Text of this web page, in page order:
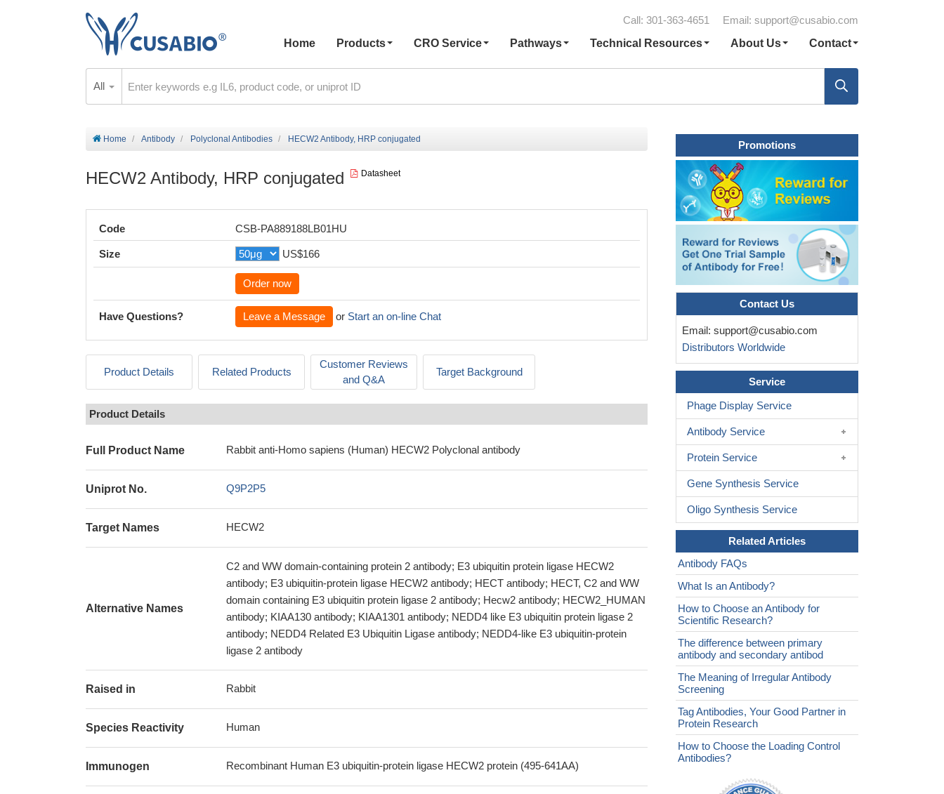
Call: 301-363-4651 Email: support@cusabio.com
Home
Products CRO Service Pathways Technical Resources About Us Contact
All
Home Antibody Polyclonal Antibodies HECW2 Antibody, HRP conjugated
HECW2 Antibody, HRP conjugated Datasheet
Code CSB-PA889188LB01HU
Size US$166
Order now
Have Questions? Leave a Message or Start an on-line Chat
Product Details Related Products
Customer Reviews
and Q&A
Target Background
Product Details
Full Product Name Rabbit anti-Homo sapiens (Human) HECW2 Polyclonal antibody
Uniprot No. Q9P2P5
Target Names HECW2
Alternative Names
C2 and WW domain-containing protein 2 antibody; E3 ubiquitin protein ligase HECW2
antibody; E3 ubiquitin-protein ligase HECW2 antibody; HECT antibody; HECT, C2 and WW
domain containing E3 ubiquitin protein ligase 2 antibody; Hecw2 antibody; HECW2_HUMAN
antibody; KIAA130 antibody; KIAA1301 antibody; NEDD4 like E3 ubiquitin protein ligase 2
antibody; NEDD4 Related E3 Ubiquitin Ligase antibody; NEDD4-like E3 ubiquitin-protein
ligase 2 antibody
Raised in Rabbit
Species Reactivity Human
Immunogen Recombinant Human E3 ubiquitin-protein ligase HECW2 protein (495-641AA)
Promotions
Contact Us
Email: support@cusabio.com
Distributors Worldwide
Service
Phage Display Service
Antibody Service
Protein Service
Gene Synthesis Service
Oligo Synthesis Service
Related Articles
Antibody FAQs
What Is an Antibody?
How to Choose an Antibody for
Scientific Research?
The difference between primary
antibody and secondary antibod
The Meaning of Irregular Antibody
Screening
Tag Antibodies, Your Good Partner in
Protein Research
How to Choose the Loading Control
Antibodies?